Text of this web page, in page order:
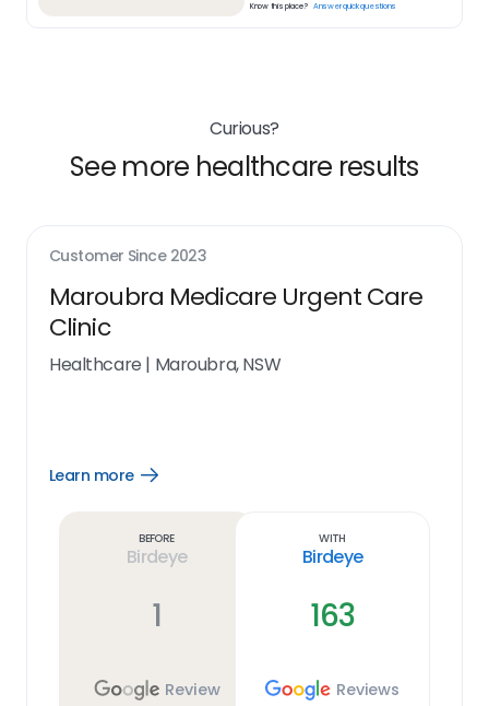
Know this place? Answer quick questions
Curious?
See more healthcare results
Customer Since 2023
Maroubra Medicare Urgent Care
Clinic
Healthcare | Maroubra, NSW
Learn more
Open
Before
Birdeye
1
Review
With
Birdeye
163
Reviews